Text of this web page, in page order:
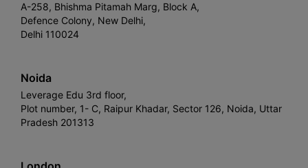
A-258, Bhishma Pitamah Marg, Block A,
Defence Colony, New Delhi,
Delhi 110024
Noida
Leverage Edu 3rd floor,
Plot number, 1- C, Raipur Khadar, Sector 126, Noida, Uttar
Pradesh 201313